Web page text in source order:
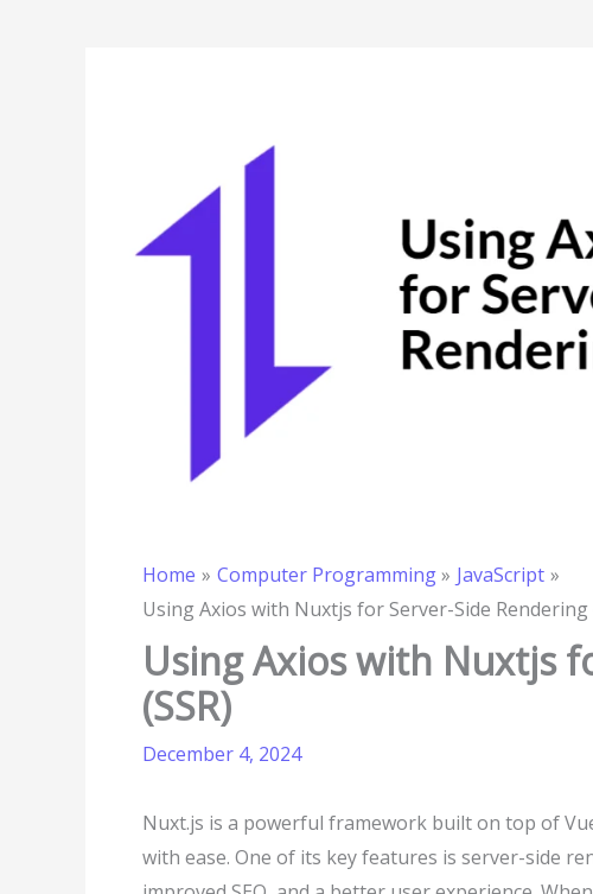
Home Computer Programming
JavaScript
Using Axios with Nuxtjs for Server-Side Rendering
Using Axios with Nuxtjs
(SSR)
December 4, 2024
Nuxt.js is a powerful framework built on top of
with ease. One of its key features is server-side